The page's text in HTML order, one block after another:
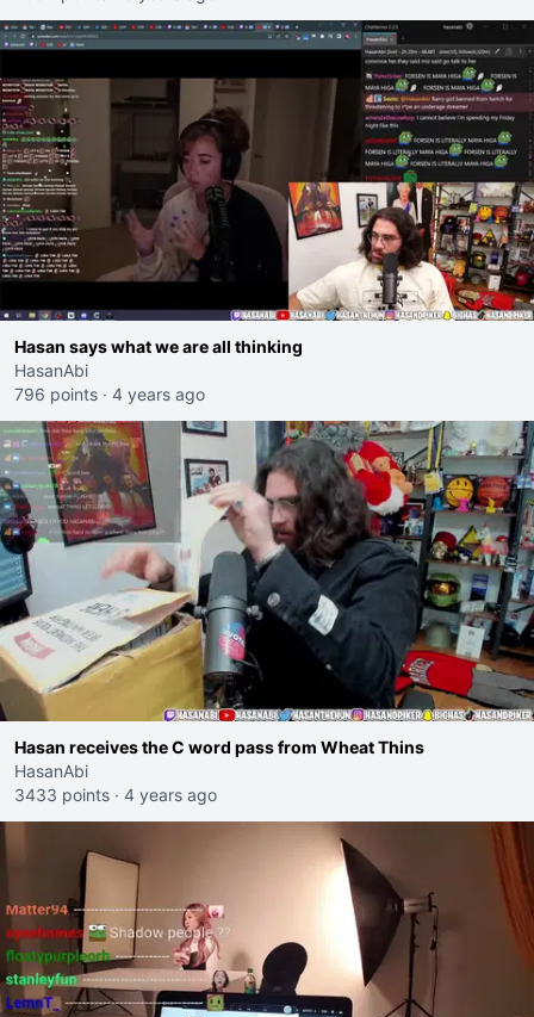
Hasan says what we are all thinking
HasanAbi
796 points · 4 years ago
Hasan receives the C word pass from Wheat Thins
HasanAbi
3433 points · 4 years ago